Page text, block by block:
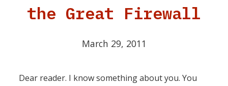
the Great Firewall
March 29, 2011
Dear reader. I know something about you. You